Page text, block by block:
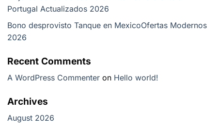
Portugal Actualizados 2026
Bono desprovisto Tanque en Mexico️Ofertas Modernos
2026
Recent Comments
A WordPress Commenter on Hello world!
Archives
August 2026